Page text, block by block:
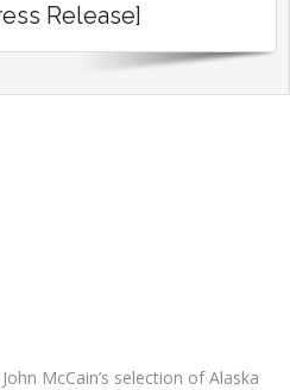
Release]
McCain’s selection of Alaska